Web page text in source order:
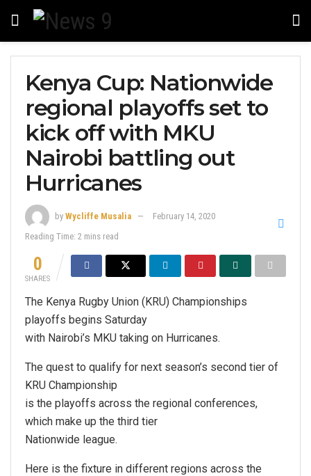
Kenya Cup: Nationwide
regional playoffs set to
kick off with MKU
Nairobi battling out
Hurricanes
by Wycliffe Musalia
February 14, 2020
Reading Time: 2 mins read
0
SHARES
The Kenya Rugby Union (KRU) Championships
playoffs begins Saturday
with Nairobi’s MKU taking on Hurricanes.
The quest to qualify for next season’s second tier of
KRU Championship
is the playoffs across the regional conferences,
which make up the third tier
Nationwide league.
Here is the fixture in different regions across the